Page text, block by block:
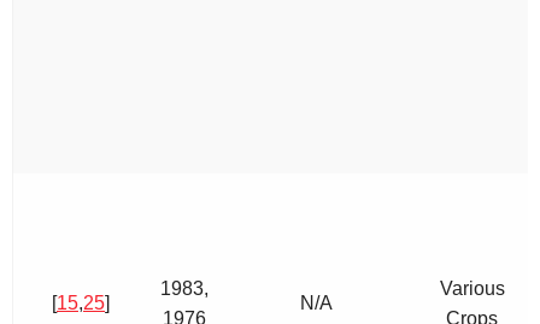
[15,25]
1983,
1976
N/A
Various
Crops